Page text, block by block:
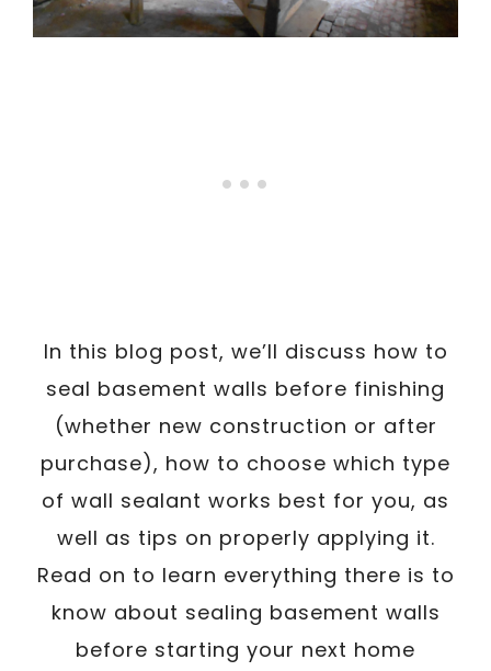
In this blog post, we’ll discuss how to
seal basement walls before finishing
(whether new construction or after
purchase), how to choose which type
of wall sealant works best for you, as
well as tips on properly applying it.
Read on to learn everything there is to
know about sealing basement walls
before starting your next home